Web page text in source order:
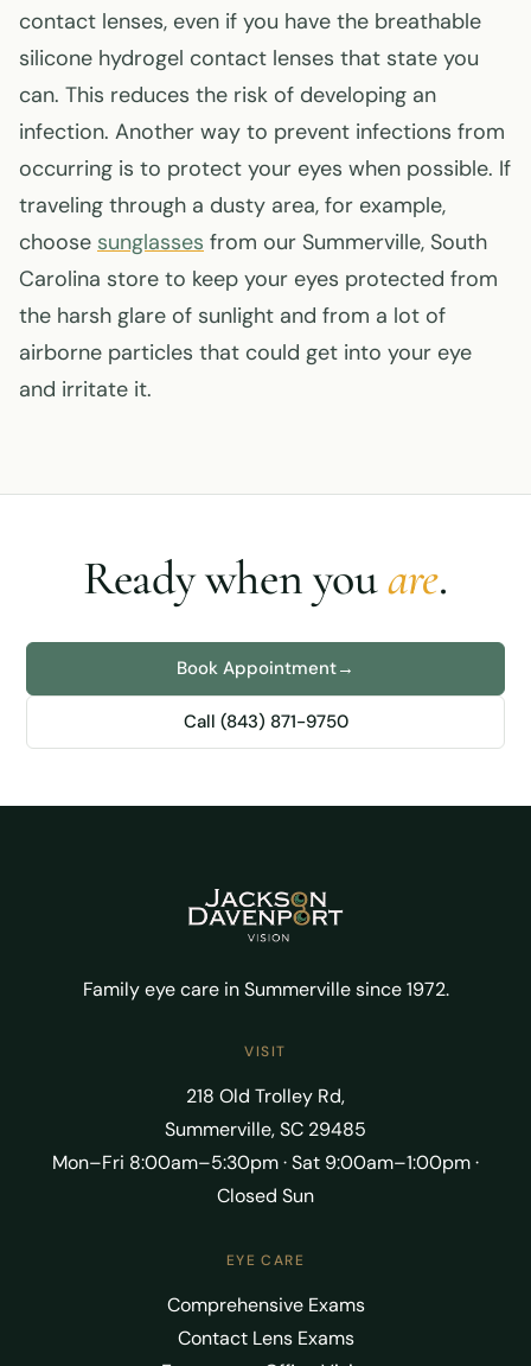
contact lenses, even if you have the breathable
silicone hydrogel contact lenses that state you
can. This reduces the risk of developing an
infection. Another way to prevent infections from
occurring is to protect your eyes when possible. If
traveling through a dusty area, for example,
choose sunglasses from our Summerville, South
Carolina store to keep your eyes protected from
the harsh glare of sunlight and from a lot of
airborne particles that could get into your eye
and irritate it.
Ready when youare.
Book Appointment→
Call (843) 871-9750
Family eye care in Summerville since 1972.
VISIT
218 Old Trolley Rd,
Summerville, SC 29485
Mon–Fri 8:00am–5:30pm · Sat 9:00am–1:00pm ·
Closed Sun
EYE CARE
Comprehensive Exams
Contact Lens Exams